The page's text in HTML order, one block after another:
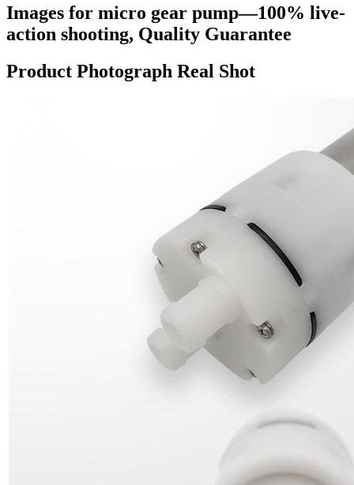
Images for micro gear pump—100% live-
action shooting, Quality Guarantee
Product Photograph Real Shot